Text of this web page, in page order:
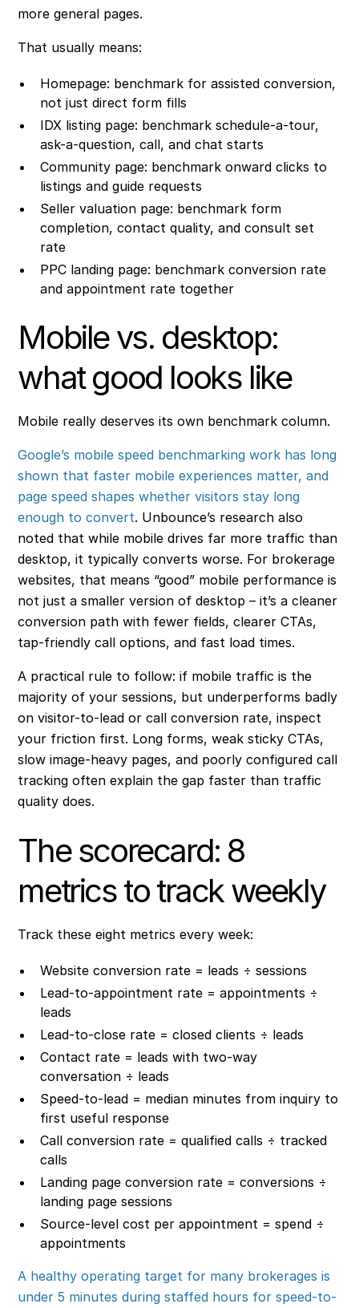
more general pages.
That usually means:
Homepage: benchmark for assisted conversion,
not just direct form fills
IDX listing page: benchmark schedule-a-tour,
ask-a-question, call, and chat starts
Community page: benchmark onward clicks to
listings and guide requests
Seller valuation page: benchmark form
completion, contact quality, and consult set
rate
PPC landing page: benchmark conversion rate
and appointment rate together
Mobile vs. desktop:
what good looks like
Mobile really deserves its own benchmark column.
Google’s mobile speed benchmarking work has long
shown that faster mobile experiences matter, and
page speed shapes whether visitors stay long
enough to convert. Unbounce’s research also
noted that while mobile drives far more traffic than
desktop, it typically converts worse. For brokerage
websites, that means “good” mobile performance is
not just a smaller version of desktop – it’s a cleaner
conversion path with fewer fields, clearer CTAs,
tap-friendly call options, and fast load times.
A practical rule to follow: if mobile traffic is the
majority of your sessions, but underperforms badly
on visitor-to-lead or call conversion rate, inspect
your friction first. Long forms, weak sticky CTAs,
slow image-heavy pages, and poorly configured call
tracking often explain the gap faster than traffic
quality does.
The scorecard: 8
metrics to track weekly
Track these eight metrics every week:
Website conversion rate = leads ÷ sessions
Lead-to-appointment rate = appointments ÷
leads
Lead-to-close rate = closed clients ÷ leads
Contact rate = leads with two-way
conversation ÷ leads
Speed-to-lead = median minutes from inquiry to
first useful response
Call conversion rate = qualified calls ÷ tracked
calls
Landing page conversion rate = conversions ÷
landing page sessions
Source-level cost per appointment = spend ÷
appointments
A healthy operating target for many brokerages is
under 5 minutes during staffed hours for speed-to-